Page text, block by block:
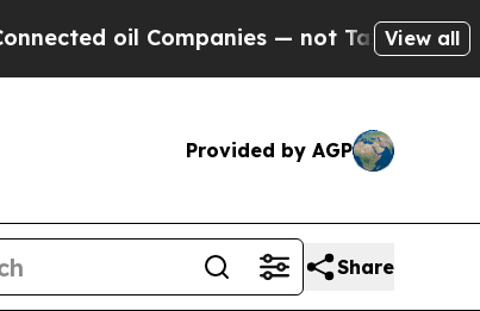
oil Companies — not Taxpayers — the
View all
Provided by AGP
Share